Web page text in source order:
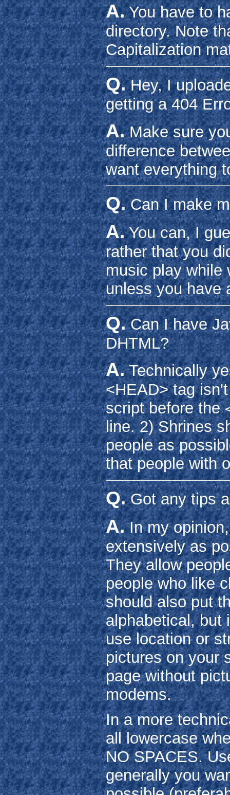
A.You have to
directory. Note
Capitalization
Q.Hey, I
getting a 404
A.Make sure
difference
want everything
Q.Can I make
A.You can, I
rather that you
music play while
unless you have
Q.Can I have
DHTML?
A.Technically
<HEAD> tag
script before the
line. 2) Shrines
people as
that people with
Q.Got any tips
A.In my
extensively as
They allow
people who like
should also put
alphabetical, but
use location or
pictures on your
page without
modems.
In a more
all lowercase
NO SPACES.
generally you